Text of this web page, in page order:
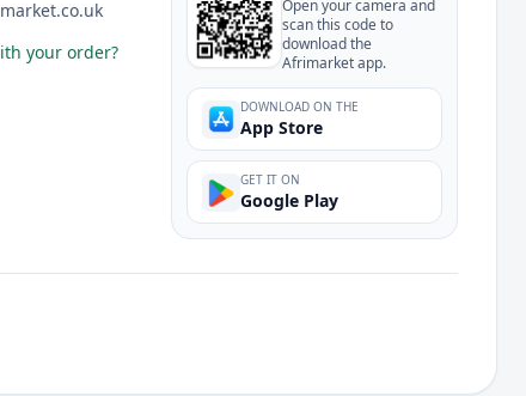
your order?
Open your camera and
scan this code to
download the
Afrimarket app.
DOWNLOAD ON THE
App Store
GET IT ON
Google Play